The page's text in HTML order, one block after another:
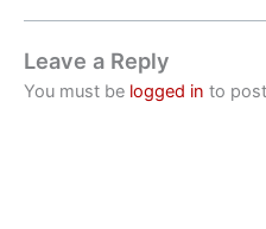
Leave a Reply
You must be logged in to